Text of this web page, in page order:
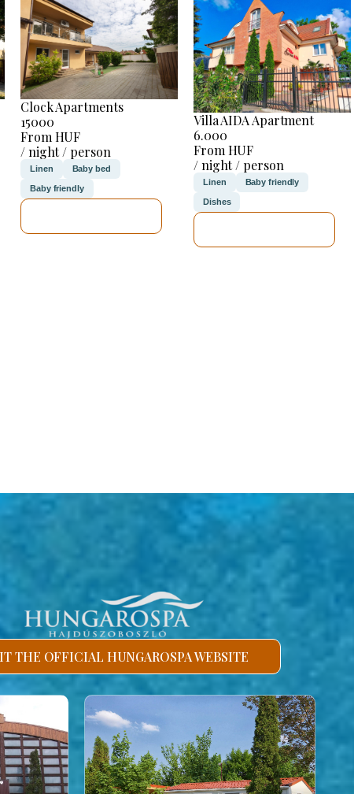
Clock Apartments
15000
From HUF
/ night / person
Linen Baby bed
Baby friendly
Villa AIDA Apartment
6.000
From HUF
/ night / person
Linen Baby friendly
Dishes
THE OFFICIAL HUNGAROSPA WEBSITE